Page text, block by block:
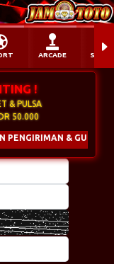
ARCADE
!
& PULSA
50.000
NOMINAL UNIK